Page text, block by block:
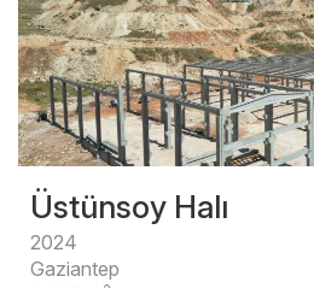
Üstünsoy Halı
2024
Gaziantep